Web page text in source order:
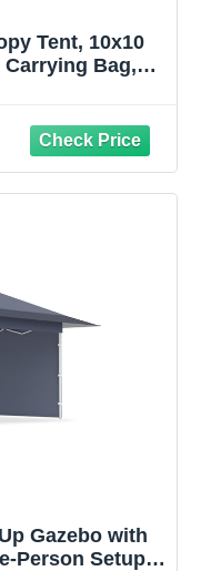
Tent, 10x10
Bag,
Gazebo with
Person Setup